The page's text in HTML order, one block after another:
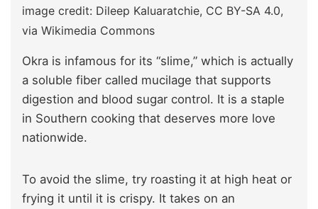
image credit: Dileep Kaluaratchie, CC BY-SA 4.0,
via Wikimedia Commons
Okra is infamous for its “slime,” which is actually
a soluble fiber called mucilage that supports
digestion and blood sugar control. It is a staple
in Southern cooking that deserves more love
nationwide.
To avoid the slime, try roasting it at high heat or
frying it until it is crispy. It takes on an